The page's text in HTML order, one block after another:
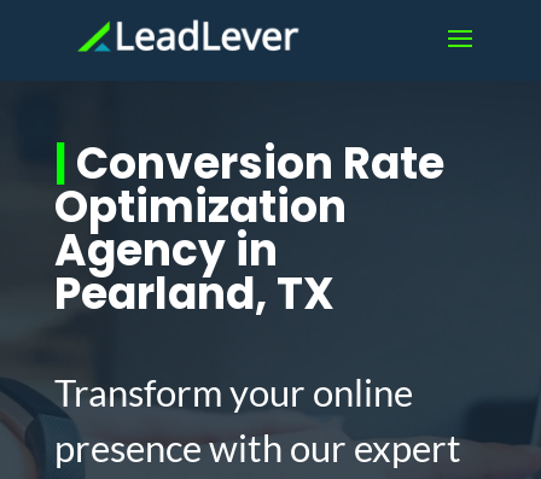
|Conversion Rate
Optimization
Agency in
Pearland, TX
Transform your online
presence with our expert